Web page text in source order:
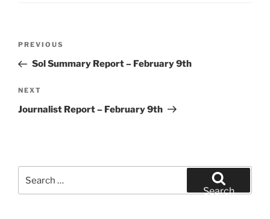
Previous
Post
PREVIOUS
Sol Summary Report – February 9th
Next
Post
NEXT
Journalist Report – February 9th
for:
Search